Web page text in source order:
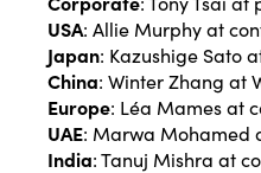
USA: Allie Murphy at
Japan: Kazushige Sato
China: Winter Zhang at
Europe: Léa Mames at
UAE: Marwa Mohamed
India: Tanuj Mishra at